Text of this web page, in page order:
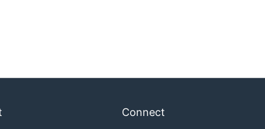
Connect